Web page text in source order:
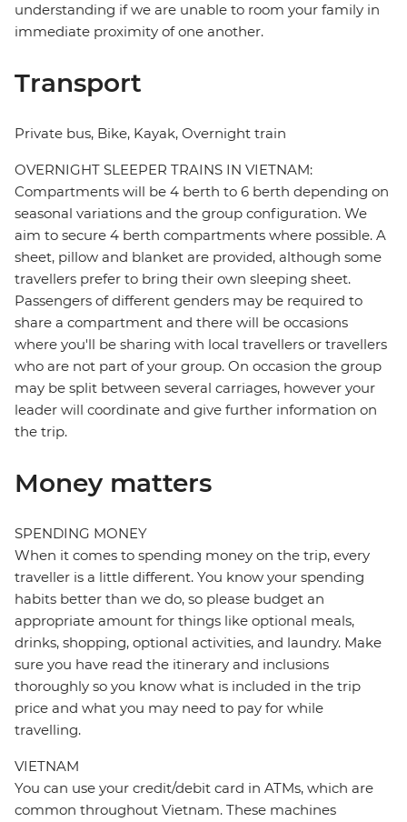
understanding if we are unable to room your family in
immediate proximity of one another.
Transport
Private bus, Bike, Kayak, Overnight train
OVERNIGHT SLEEPER TRAINS IN VIETNAM:
Compartments will be 4 berth to 6 berth depending on
seasonal variations and the group configuration. We
aim to secure 4 berth compartments where possible. A
sheet, pillow and blanket are provided, although some
travellers prefer to bring their own sleeping sheet.
Passengers of different genders may be required to
share a compartment and there will be occasions
where you'll be sharing with local travellers or travellers
who are not part of your group. On occasion the group
may be split between several carriages, however your
leader will coordinate and give further information on
the trip.
Money matters
SPENDING MONEY
When it comes to spending money on the trip, every
traveller is a little different. You know your spending
habits better than we do, so please budget an
appropriate amount for things like optional meals,
drinks, shopping, optional activities, and laundry. Make
sure you have read the itinerary and inclusions
thoroughly so you know what is included in the trip
price and what you may need to pay for while
travelling.
VIETNAM
You can use your credit/debit card in ATMs, which are
common throughout Vietnam. These machines